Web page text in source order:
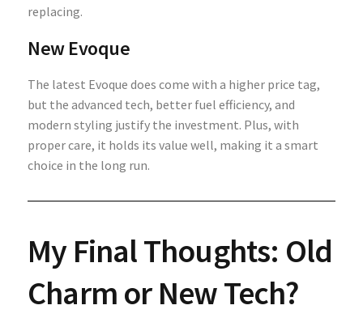
replacing.
New Evoque
The latest Evoque does come with a higher price tag,
but the advanced tech, better fuel efficiency, and
modern styling justify the investment. Plus, with
proper care, it holds its value well, making it a smart
choice in the long run.
My Final Thoughts: Old
Charm or New Tech?